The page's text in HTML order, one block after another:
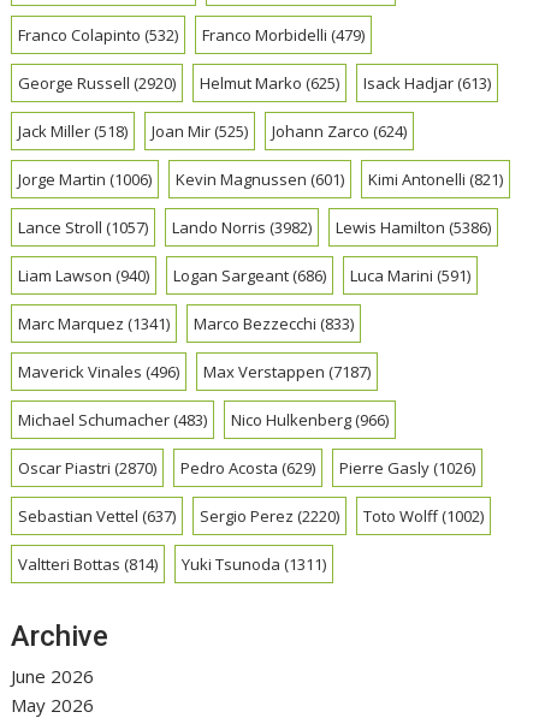
Franco Colapinto (532) Franco Morbidelli (479)
George Russell (2920) Helmut Marko (625) Isack Hadjar(613)
Jack Miller(518) Joan Mir(525) Johann Zarco (624)
Jorge Martin (1006) Kevin Magnussen (601) Kimi Antonelli (821)
Lance Stroll (1057) Lando Norris (3982) Lewis Hamilton (5386)
Liam Lawson (940) Logan Sargeant(686) Luca Marini (591)
Marc Marquez (1341) Marco Bezzecchi (833)
Maverick Vinales (496) Max Verstappen (7187)
Michael Schumacher(483) Nico Hulkenberg(966)
Oscar Piastri (2870) Pedro Acosta (629) Pierre Gasly(1026)
Sebastian Vettel (637) Sergio Perez (2220) Toto Wolff(1002)
Valtteri Bottas (814) Yuki Tsunoda (1311)
Archive
June 2026
May 2026